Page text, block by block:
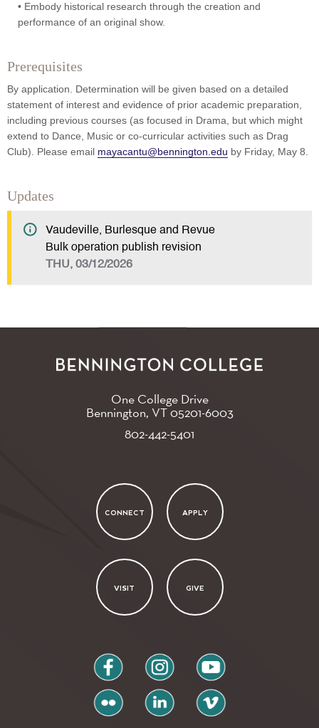
• Embody historical research through the creation and
performance of an original show.
Prerequisites
By application. Determination will be given based on a detailed
statement of interest and evidence of prior academic preparation,
including previous courses (as focused in Drama, but which might
extend to Dance, Music or co-curricular activities such as Drag
Club). Please email mayacantu@bennington.edu by Friday, May 8.
Updates
Vaudeville, Burlesque and Revue
Bulk operation publish revision
THU, 03/12/2026
One College Drive
Bennington, VT05201-6003
802-442-5401
CONNECT APPLY
VISIT GIVE
facebook instagram youtube
flickr linkedin vimeo